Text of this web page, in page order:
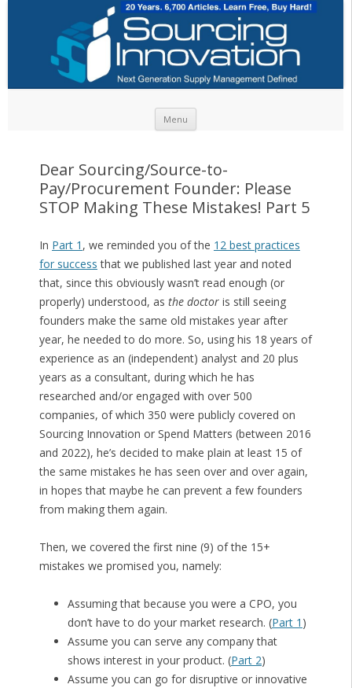
Menu
Dear Sourcing/Source-to-
Pay/Procurement Founder: Please
STOP Making These Mistakes! Part 5
In Part 1 , we reminded you of the 12 best practices
for success that we published last year and noted
that, since this obviously wasn’t read enough (or
properly) understood, as the doctoris still seeing
founders make the same old mistakes year after
year, he needed to do more. So, using his 18 years of
experience as an (independent) analyst and 20 plus
years as a consultant, during which he has
researched and/or engaged with over 500
companies, of which 350 were publicly covered on
Sourcing Innovation or Spend Matters (between 2016
and 2022), he’s decided to make plain at least 15 of
the same mistakes he has seen over and over again,
in hopes that maybe he can prevent a few founders
from making them again.
Then, we covered the first nine (9) of the 15+
mistakes we promised you, namely:
Assuming that because you were a CPO, you
don’t have to do your market research. (Part 1 )
Assume you can serve any company that
shows interest in your product. (Part 2)
Assume you can go for disruptive or innovative